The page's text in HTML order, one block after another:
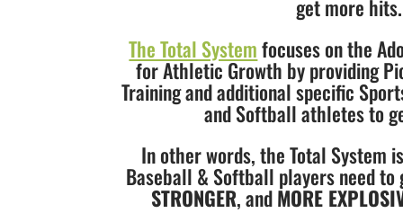
get more hits.
The Total Systemfocuses on the
for Athletic Growth by providing
Training and additional specific
and Softball athletes to
In other words, the Total System
Baseball & Softball players need to
STRONGER, andMORE